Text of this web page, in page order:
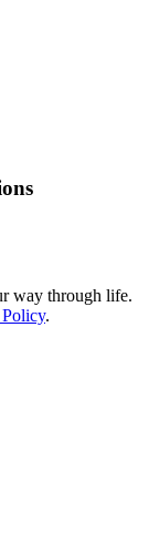
way through life.
.